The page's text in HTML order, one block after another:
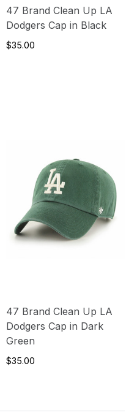
47 Brand Clean Up LA
Dodgers Cap in Black
$35.00
47 Brand Clean Up LA
Dodgers Cap in Dark
Green
$35.00